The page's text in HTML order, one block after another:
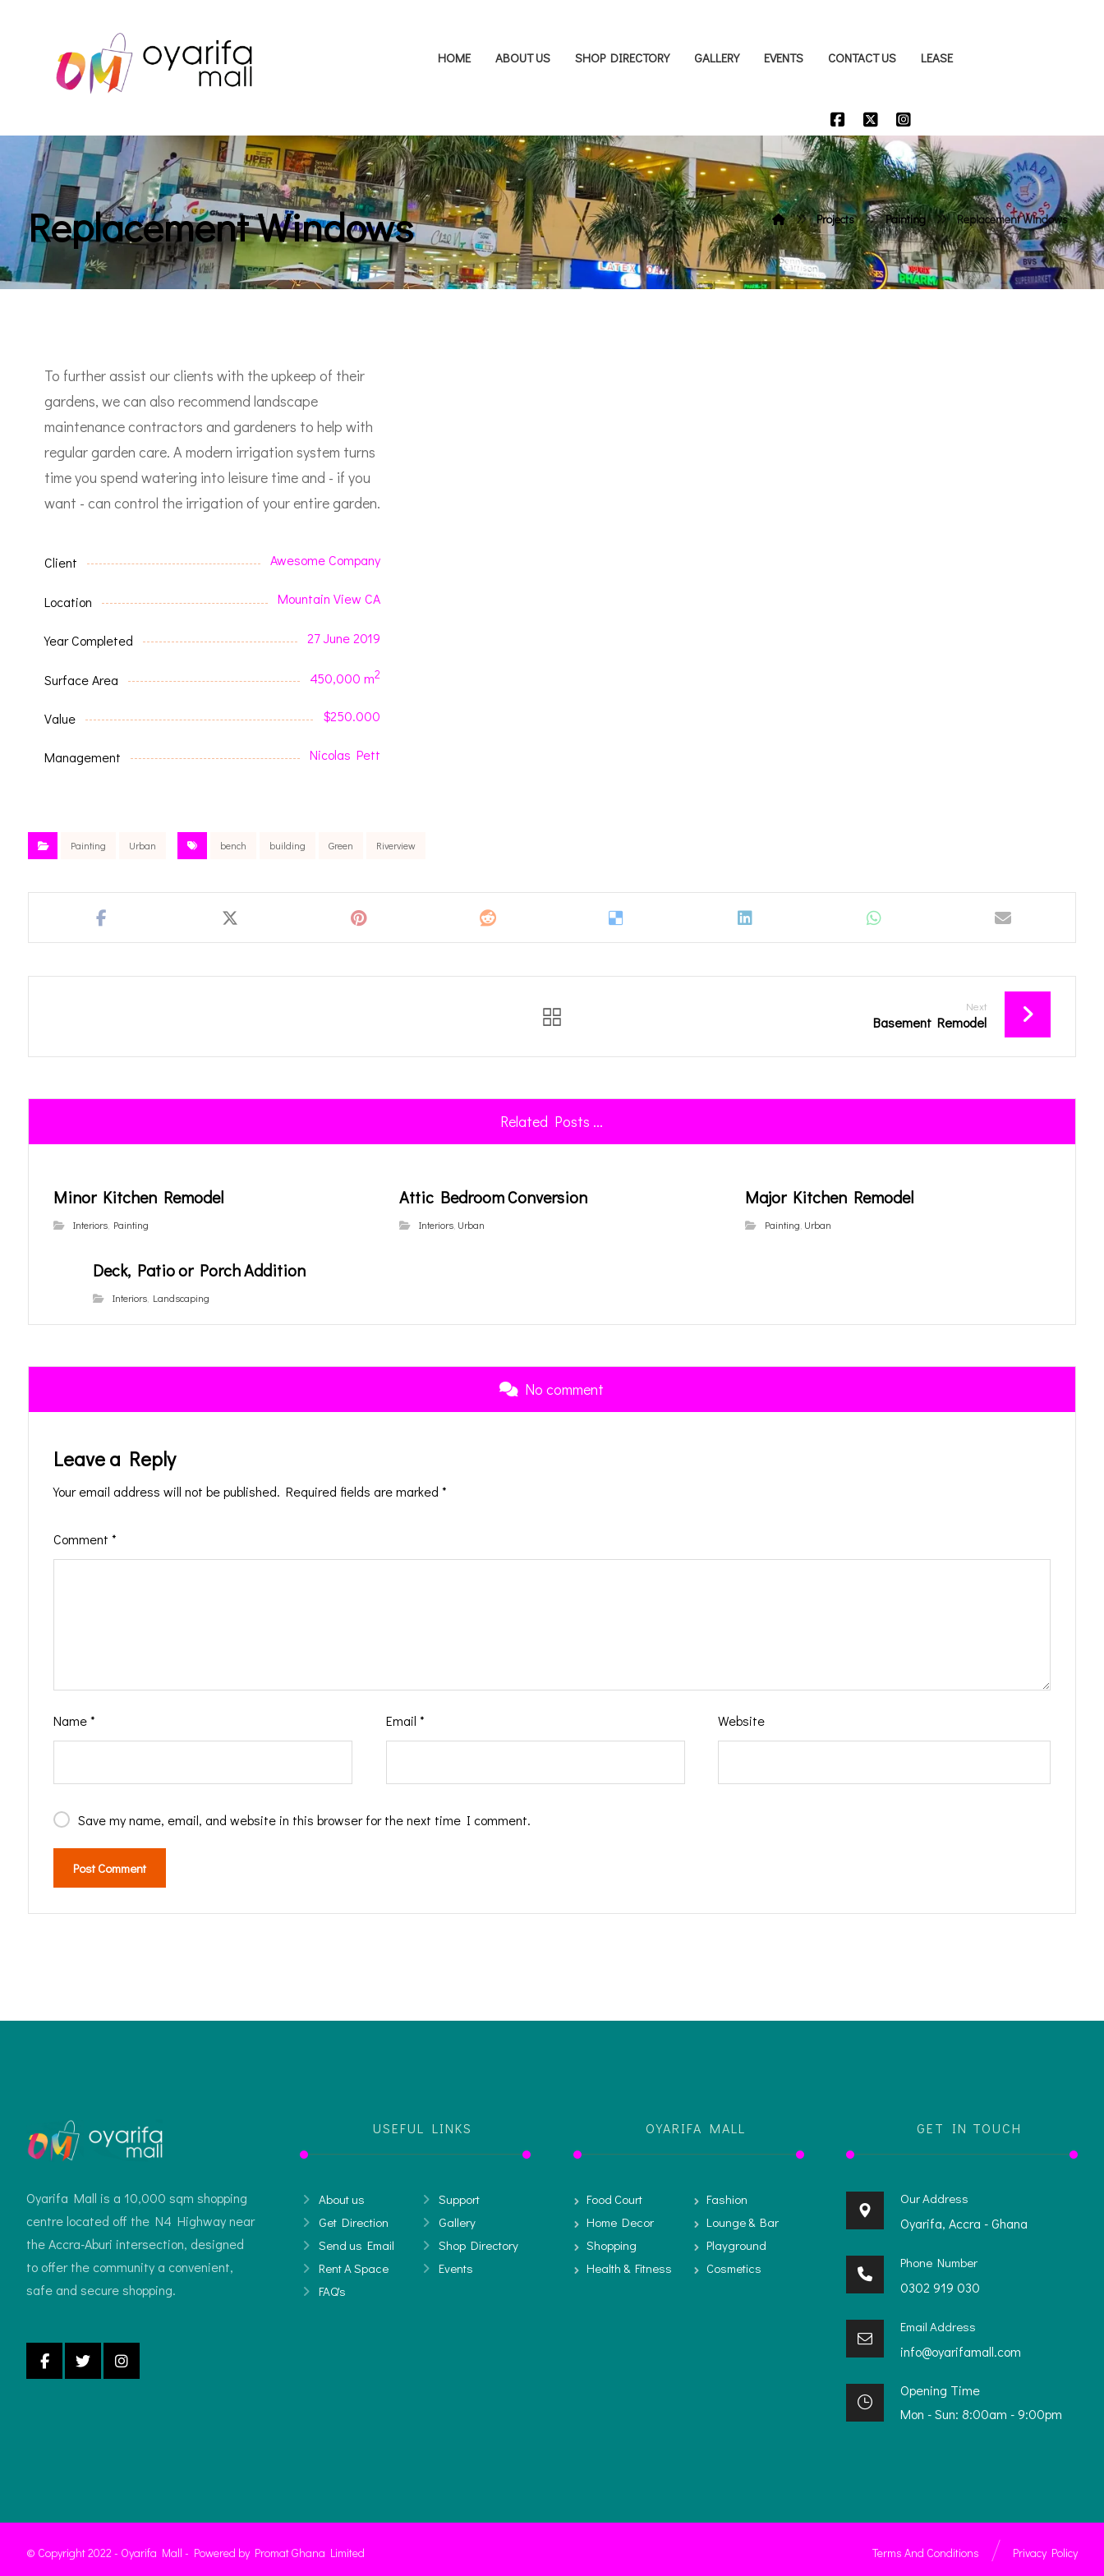
HOME ABOUT US SHOP DIRECTORY GALLERY EVENTS CONTACT US LEASE
Replacement Windows Projects Painting Replacement Windows
To further assist our clients with the upkeep of their
gardens, we can also recommend landscape
maintenance contractors and gardeners to help with
regular garden care. A modern irrigation system turns
time you spend watering into leisure time and - if you
want - can control the irrigation of your entire garden.
Client Awesome Company
Location Mountain View CA
Year Completed 27 June 2019
Surface Area 450,000 m2
Value $250.000
Management Nicolas Pett
Painting Urban bench building Green Riverview
Next
Basement Remodel
Related Posts ...
Minor Kitchen Remodel
Interiors, Painting
Attic Bedroom Conversion
Interiors, Urban
Major Kitchen Remodel
Painting, Urban
Deck, Patio or Porch Addition
Interiors, Landscaping
No comment
Leave a Reply
Your email address will not be published. Required fields are marked *
Comment *
Name* Email * Website
Save my name, email, and website in this browser for the next time I comment.
Post Comment
Oyarifa Mall is a 10,000 sqm shopping
centre located off the N4 Highway near
the Accra-Aburi intersection, designed
to offer the community a convenient,
safe and secure shopping.
USEFUL LINKS
About us
Support
Get Direction
Gallery
Send us Email
Shop Directory
Rent A Space
Events
FAQ's
OYARIFA MALL
Food Court
Fashion
Home Decor
Lounge & Bar
Shopping
Playground
Health & Fitness
Cosmetics
GET IN TOUCH
Our Address
Oyarifa, Accra - Ghana
Phone Number
0302 919 030
Email Address
info@oyarifamall.com
Opening Time
Mon - Sun: 8:00am - 9:00pm
© Copyright 2022 - Oyarifa Mall - Powered by Promat Ghana Limited Privacy Policy
Terms And Conditions